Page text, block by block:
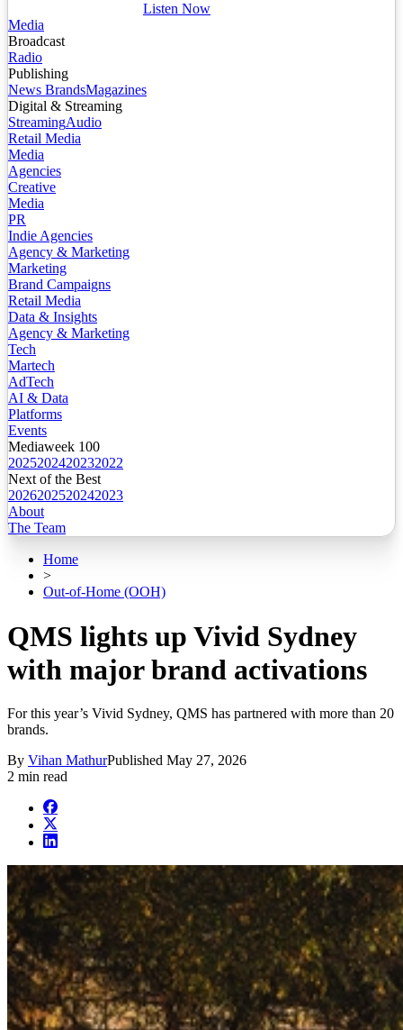
Listen Now
Media
Broadcast
Radio
Publishing
News BrandsMagazines
Digital & Streaming
StreamingAudio
Retail Media
Media
Agencies
Creative
Media
PR
Indie Agencies
Agency & Marketing
Marketing
Brand Campaigns
Retail Media
Data & Insights
Agency & Marketing
Tech
Martech
AdTech
AI & Data
Platforms
Events
Mediaweek 100
2025202420232022
Next of the Best
2026202520242023
About
The Team
Home
>
Out-of-Home (OOH)
QMS lights up Vivid Sydney
with major brand activations
For this year’s Vivid Sydney, QMS has partnered with more than 20
brands.
By Vihan MathurPublished May 27, 2026
2 min read